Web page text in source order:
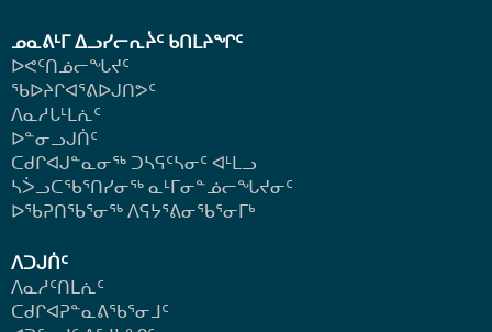
ᓄᓇᕕᒻᒥ ᐃᓗᓯᓕᕆᔩᑦ ᑲᑎᒪᔨᖏᑦ
ᐅᕙᑦᑎᓅᓕᖓᔪᑦ
ᖃᐅᔨᒋᐊᕐᕕᐅᒍᑎᕗᑦ
ᐱᓇᓱᒐᒻᒪᕇᑦ
ᐅᓐᓂᓗᒍᑏᑦ
ᑕᑯᒋᐊᒍᓐᓇᓂᖅ ᑐᓴᕋᑦᓴᓂᑦ ᐊᒻᒪᓗ
ᓴᐴᓗᑕᖃᕐᑎᓯᓂᖅ ᓇᒻᒥᓂᓐᓅᓕᖓᔪᓂᑦ
ᐅᖃᕈᑎᖃᕐᓂᖅ ᐱᕋᔭᕐᕕᓂᖃᕐᓂᒥᒃ
ᐱᑐᒍᑏᑦ
ᐱᓇᓱᑦᑎᒪᕇᑦ
ᑕᑯᒋᐊᕈᓐᓇᕕᖃᕐᓂᒧᑦ